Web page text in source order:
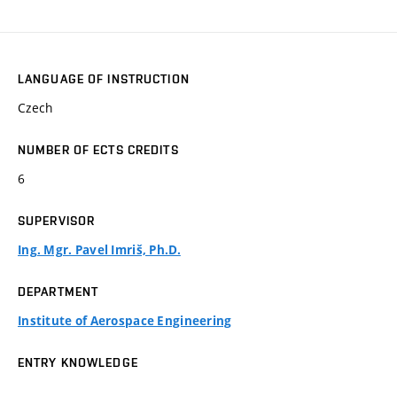
LANGUAGE OF INSTRUCTION
Czech
NUMBER OF ECTS CREDITS
6
SUPERVISOR
Ing. Mgr. Pavel Imriš, Ph.D.
DEPARTMENT
Institute of Aerospace Engineering
ENTRY KNOWLEDGE